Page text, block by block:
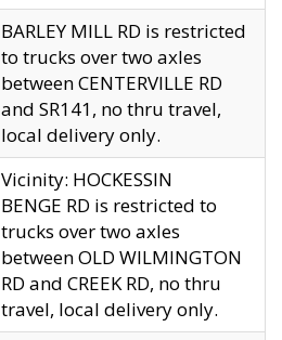
BARLEY MILL RD is restricted
to trucks over two axles
between CENTERVILLE RD
and SR141, no thru travel,
local delivery only.
Vicinity: HOCKESSIN
BENGE RD is restricted to
trucks over two axles
between OLD WILMINGTON
RD and CREEK RD, no thru
travel, local delivery only.